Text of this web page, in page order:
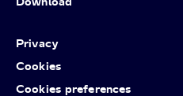
Privacy
Cookies
Cookies preferences